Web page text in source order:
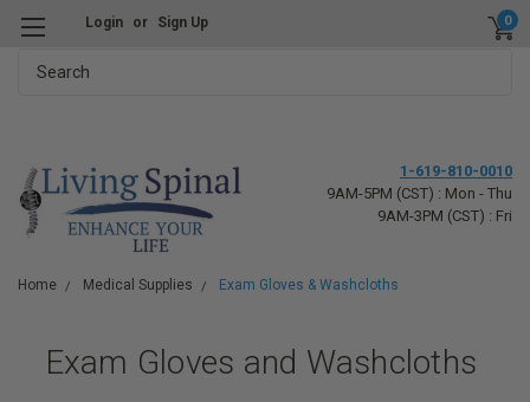
Login or Sign Up 0
1-619-810-0010
9AM-5PM (CST) : Mon - Thu
9AM-3PM (CST) : Fri
Home Medical Supplies Exam Gloves & Washcloths
Exam Gloves and Washcloths